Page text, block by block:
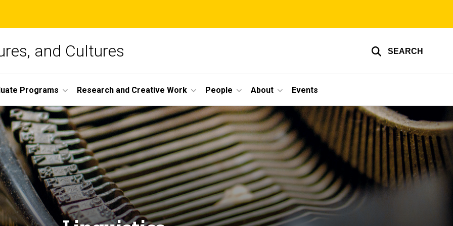
and Cultures SEARCH
Programs Research and Creative Work People About Events